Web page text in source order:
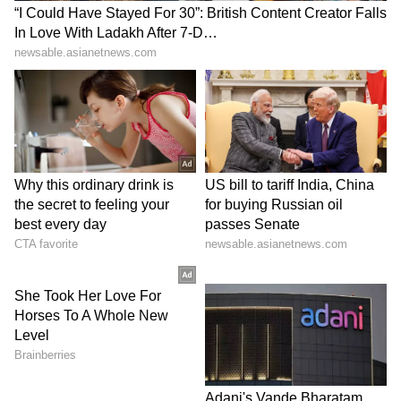
7th Prize: Rs 500
0019 0077 0080 0100 0108 0149 0215 0216
0268 0276 0293 0294 0300 0303 0305 0330
0398 0403 0406 0417 0435 0489 0492 0509
0522 0548 0698 0762 0767 0839 1038 1039
1041 1204 1284 1301 1471 1477 1550 1581
1606 1669 1706 1769 1819 1838 1861 1869
1874 1910 1942 1973 2010 2157 2209 2230
2238 2276 2300 2311 2361 2366 2379 2427
2456 2501 2586 2607 2616 2679 2745 2765
2824 2883 2895 2902 2980 3003 3045 3115